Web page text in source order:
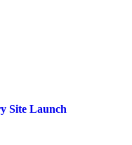
Site Launch